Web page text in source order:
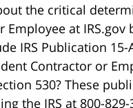
the critical
at
IRS Publication 15-
Contractor or
530? These
the IRS at 800-829-